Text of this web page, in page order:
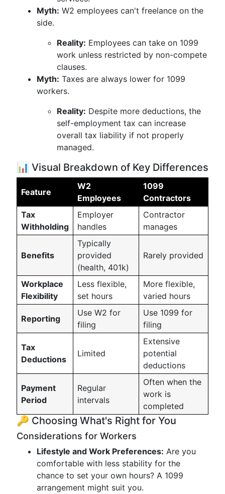
Myth: W2 employees can't freelance on the
side.
Reality: Employees can take on 1099
work unless restricted by non-compete
clauses.
Myth: Taxes are always lower for 1099
workers.
Reality: Despite more deductions, the
self-employment tax can increase
overall tax liability if not properly
managed.
📊 Visual Breakdown of Key Differences
Feature
W2
Employees
1099
Contractors
Tax
Withholding
Employer
handles
Contractor
manages
Benefits
Typically
provided
(health, 401k)
Rarely provided
Workplace
Flexibility
Less flexible,
set hours
More flexible,
varied hours
Reporting
Use W2 for
filing
Use 1099 for
filing
Tax
Deductions
Limited
Extensive
potential
deductions
Payment
Period
Regular
intervals
Often when the
work is
completed
🔑 Choosing What's Right for You
Considerations for Workers
Lifestyle and Work Preferences: Are you
comfortable with less stability for the
chance to set your own hours? A 1099
arrangement might suit you.